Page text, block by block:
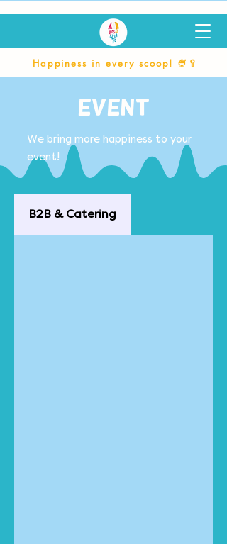
Happiness in every scoop! 🍨🥄
Event
We bring more happiness to your
event!
B2B & Catering